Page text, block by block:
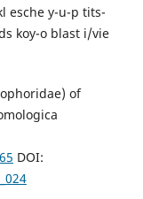
esche y-u-p tits-
koy-o blast i/vie
of
DOI: